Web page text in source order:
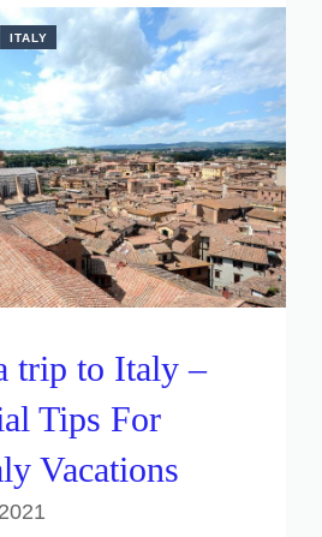
ITALY
trip to Italy –
Tips For
Vacations